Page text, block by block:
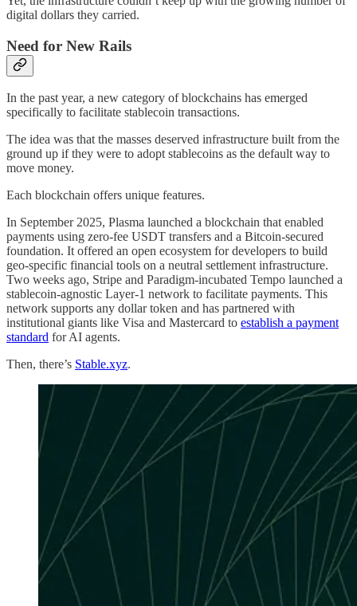
digital dollars they carried.
Need for New Rails
In the past year, a new category of blockchains has emerged
specifically to facilitate stablecoin transactions.
The idea was that the masses deserved infrastructure built from the
ground up if they were to adopt stablecoins as the default way to
move money.
Each blockchain offers unique features.
In September 2025, Plasma launched a blockchain that enabled
payments using zero-fee USDT transfers and a Bitcoin-secured
foundation. It offered an open ecosystem for developers to build
geo-specific financial tools on a neutral settlement infrastructure.
Two weeks ago, Stripe and Paradigm-incubated Tempo launched a
stablecoin-agnostic Layer-1 network to facilitate payments. This
network supports any dollar token and has partnered with
institutional giants like Visa and Mastercard to establish a payment
standard for AI agents.
Then, there’s Stable.xyz.